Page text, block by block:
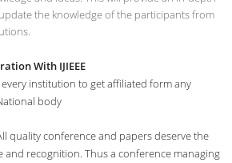
the knowledge of the participants from
With IJIEEE
institution to get affiliated form any
body
quality conference and papers deserve the
and recognition. Thus a conference managing